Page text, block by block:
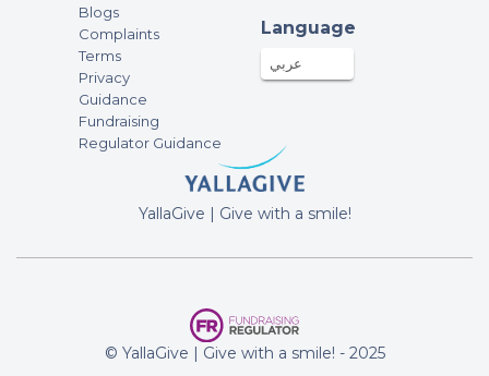
Uma Sinha
Martina Cancio
Happy birthday Luna ❤️
Anonymous
Blogs
Complaints
Terms
Privacy
Guidance
Fundraising
Regulator Guidance
Language
عربي
YallaGive | Give with a smile!
© YallaGive | Give with a smile! - 2025